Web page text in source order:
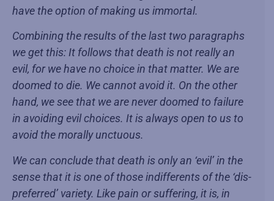
have the option of making us immortal.
Combining the results of the last two paragraphs
we get this: It follows that death is not really an
evil, for we have no choice in that matter. We are
doomed to die. We cannot avoid it. On the other
hand, we see that we are never doomed to failure
in avoiding evil choices. It is always open to us to
avoid the morally unctuous.
We can conclude that death is only an ‘evil’ in the
sense that it is one of those indifferents of the ‘dis-
preferred’ variety. Like pain or suffering, it is, in